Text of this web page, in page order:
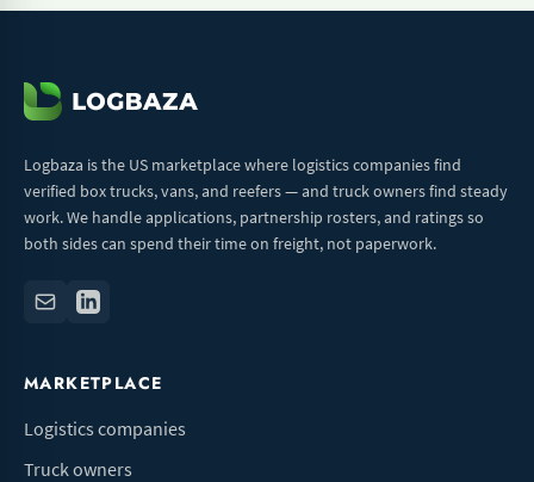
Logbaza is the US marketplace where logistics companies find
verified box trucks, vans, and reefers — and truck owners find steady
work. We handle applications, partnership rosters, and ratings so
both sides can spend their time on freight, not paperwork.
MARKETPLACE
Logistics companies
Truck owners